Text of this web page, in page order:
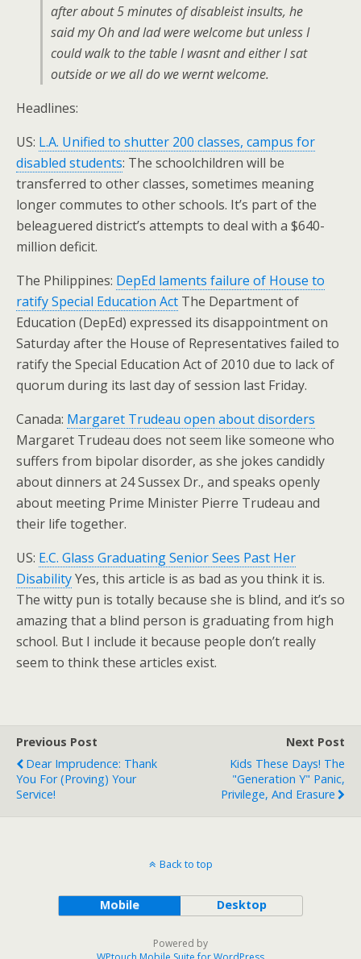
after about 5 minutes of disableist insults, he
said my Oh and lad were welcome but unless I
could walk to the table I wasnt and either I sat
outside or we all do we wernt welcome.
Headlines:
US: L.A. Unified to shutter 200 classes, campus for
disabled students: The schoolchildren will be
transferred to other classes, sometimes meaning
longer commutes to other schools. It’s part of the
beleaguered district’s attempts to deal with a $640-
million deficit.
The Philippines: DepEd laments failure of House to
ratify Special Education Act The Department of
Education (DepEd) expressed its disappointment on
Saturday after the House of Representatives failed to
ratify the Special Education Act of 2010 due to lack of
quorum during its last day of session last Friday.
Canada: Margaret Trudeau open about disorders
Margaret Trudeau does not seem like someone who
suffers from bipolar disorder, as she jokes candidly
about dinners at 24 Sussex Dr., and speaks openly
about meeting Prime Minister Pierre Trudeau and
their life together.
US: E.C. Glass Graduating Senior Sees Past Her
DisabilityYes, this article is as bad as you think it is.
The witty pun is totally because she is blind, and it’s so
amazing that a blind person is graduating from high
school. But I include it because people don’t really
seem to think these articles exist.
Previous Post
Dear Imprudence: Thank
You For (Proving) Your
Service!
Next Post
Kids These Days! The
"Generation Y" Panic,
Privilege, And Erasure
Back to top
Mobile Desktop
Powered by